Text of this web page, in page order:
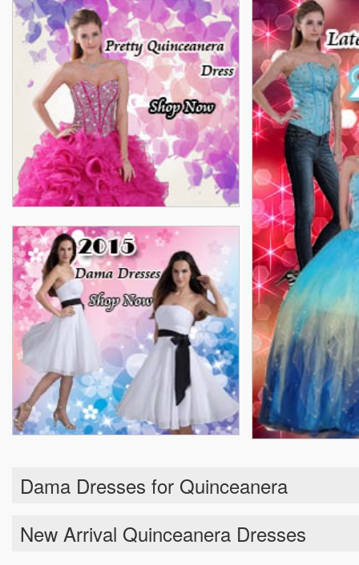
Dama Dresses for Quinceanera
New Arrival Quinceanera Dresses